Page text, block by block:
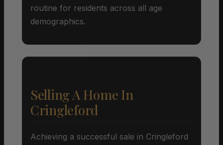
routine for residents across all age
demographics.
Selling A Home In
Cringleford
Achieving a successful sale in Cringleford